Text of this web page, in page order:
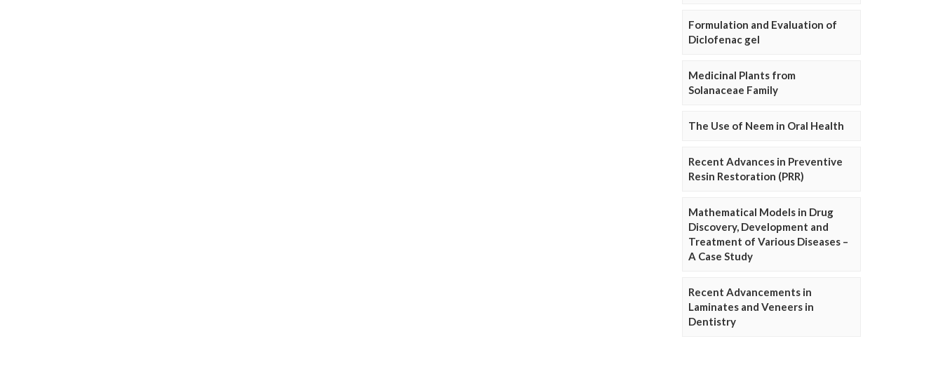
Formulation and Evaluation of
Diclofenac gel
Medicinal Plants from
Solanaceae Family
The Use of Neem in Oral Health
Recent Advances in Preventive
Resin Restoration (PRR)
Mathematical Models in Drug
Discovery, Development and
Treatment of Various Diseases –
A Case Study
Recent Advancements in
Laminates and Veneers in
Dentistry